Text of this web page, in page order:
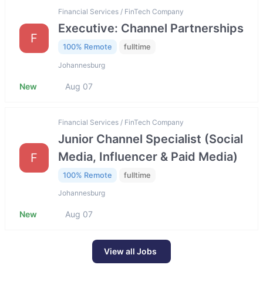
F
Financial Services / FinTech Company
Executive: Channel Partnerships
100% Remote fulltime
Johannesburg
New Aug 07
F
Financial Services / FinTech Company
Junior Channel Specialist (Social
Media, Influencer & Paid Media)
100% Remote fulltime
Johannesburg
New Aug 07
View all Jobs